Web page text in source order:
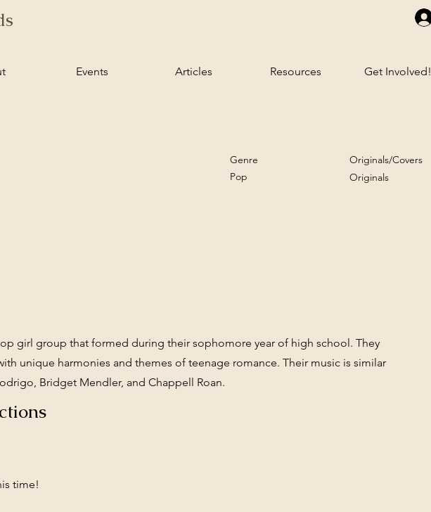
Events Articles Resources Get Involved!
Genre
Pop
Originals/Covers
Originals
girl group that formed during their sophomore year of high school. They
unique harmonies and themes of teenage romance. Their music is similar
Bridget Mendler, and Chappell Roan.
time!